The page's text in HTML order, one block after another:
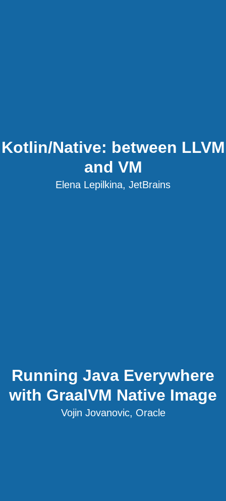
Kotlin/Native: between LLVM
and VM
Elena Lepilkina, JetBrains
Running Java Everywhere
with GraalVM Native Image
Vojin Jovanovic, Oracle